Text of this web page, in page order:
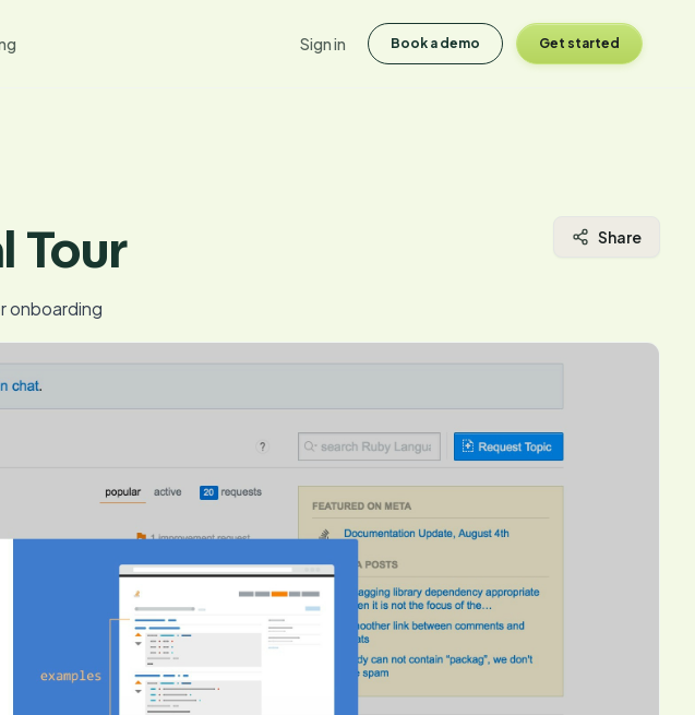
Sign in Book a demo Get started
Tour
onboarding
Share